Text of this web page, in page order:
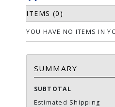
ITEMS (0)
YOU HAVE NO ITEMS IN
SUMMARY
SUBTOTAL
Estimated Shipping